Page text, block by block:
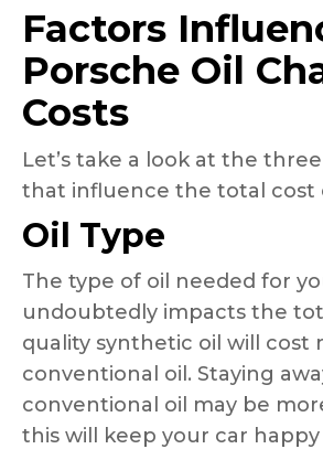
Factors
Porsche Oil
Costs
Let’s take a look at the
that influence the total cost
Oil Type
The type of oil needed for
undoubtedly impacts the
quality synthetic oil will cost
conventional oil. Staying
conventional oil may be
this will keep your car